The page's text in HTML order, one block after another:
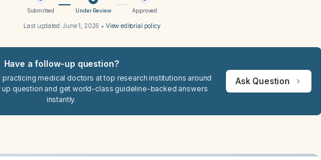
Submitted Under Review Approved
Last updated:June 1, 2026 • View editorial policy
Have a follow-up question?
practicing medical doctors at top research institutions around
up question and get world-class guideline-backed answers
instantly.
Ask Question